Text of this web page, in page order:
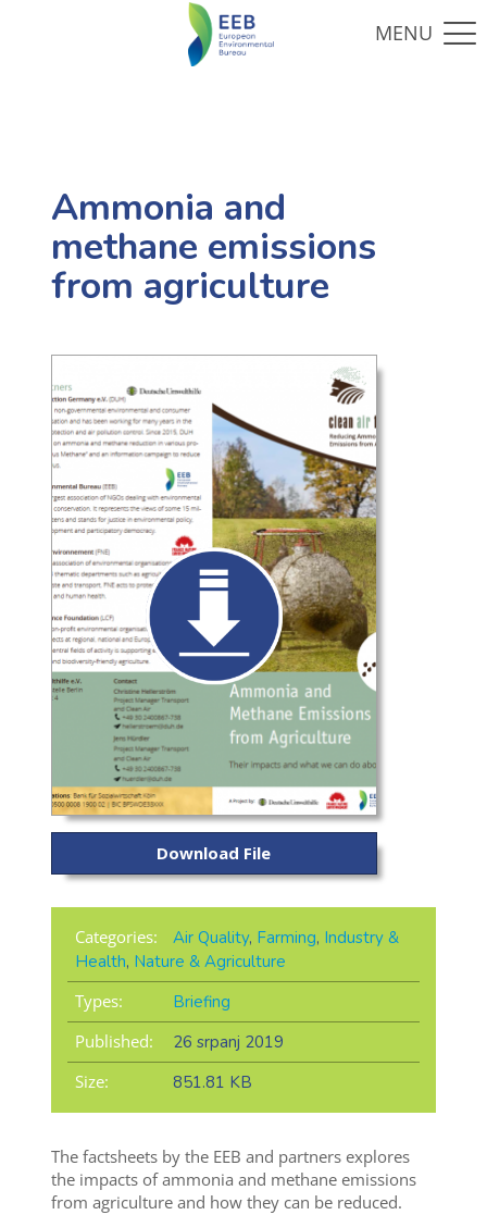
Ammonia and
methane emissions
from agriculture
Download File
Categories: Air Quality, Farming, Industry &
Health, Nature & Agriculture
Types:
Briefing
Published:
26 srpanj 2019
Size:
851.81 KB
The factsheets by the EEB and partners explores
the impacts of ammonia and methane emissions
from agriculture and how they can be reduced.